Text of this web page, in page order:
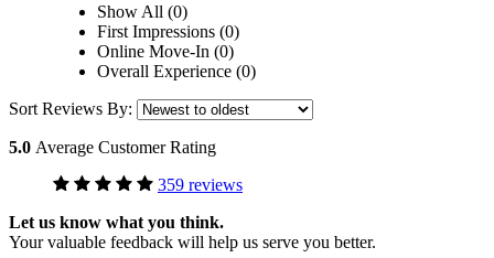
Show All (0)
First Impressions (0)
Online Move-In (0)
Overall Experience (0)
Sort Reviews By:
5.0 Average Customer Rating
359 reviews
Let us know what you think.
Your valuable feedback will help us serve you better.